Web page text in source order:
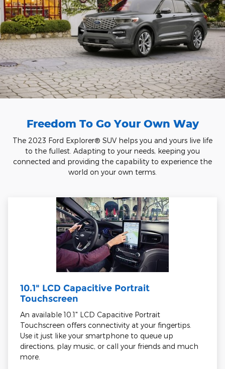
Freedom To Go Your Own Way
The 2023 Ford Explorer® SUV helps you and yours live life
to the fullest. Adapting to your needs, keeping you
connected and providing the capability to experience the
world on your own terms.
10.1" LCD Capacitive Portrait
Touchscreen
An available 10.1" LCD Capacitive Portrait
Touchscreen offers connectivity at your fingertips.
Use it just like your smartphone to queue up
directions, play music, or call your friends and much
more.